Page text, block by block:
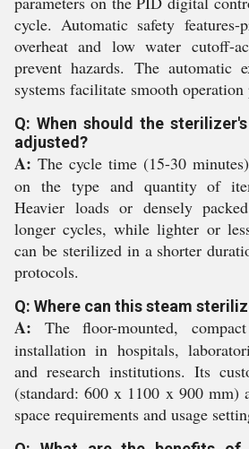
cycle. Automatic safety features-
overheat and low water cutoff-
prevent hazards. The automatic
systems facilitate smooth operation
Q: When should the
adjusted?
A: The cycle time (15-30
on the type and quantity of
Heavier loads or densely
longer cycles, while lighter or
can be sterilized in a shorter
protocols.
Q: Where can this steam
A: The floor-mounted,
installation in hospitals,
and research institutions. Its
(standard: 600 x 1100 x 900 mm)
space requirements and usage